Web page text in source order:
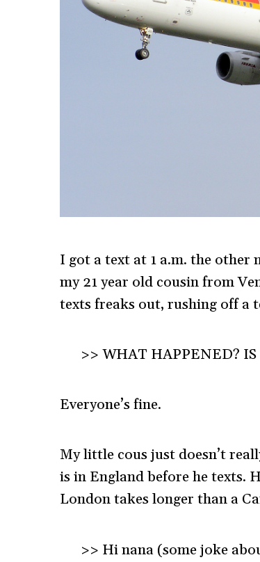
I got a text at 1 a.m. the other
my 21 year old cousin from
texts freaks out, rushing off a
>> WHAT HAPPENED? IS
Everyone’s fine.
My little cous just doesn’t
is in England before he texts.
London takes longer than a
>> Hi nana (some joke